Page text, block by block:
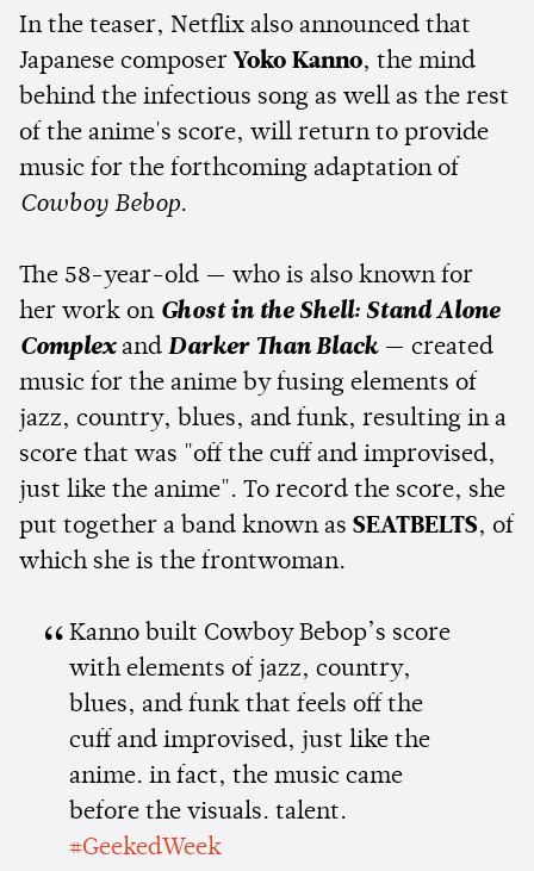
In the teaser, Netflix also announced that
Japanese composer Yoko Kanno, the mind
behind the infectious song as well as the rest
of the anime's score, will return to provide
music for the forthcoming adaptation of
Cowboy Bebop.
The 58-year-old — who is also known for
her work on Ghost in the Shell: Stand Alone
Complexand Darker Than Black— created
music for the anime by fusing elements of
jazz, country, blues, and funk, resulting in a
score that was "off the cuff and improvised,
just like the anime". To record the score, she
put together a band known as SEATBELTS, of
which she is the frontwoman.
Kanno built Cowboy Bebop’s score
with elements of jazz, country,
blues, and funk that feels off the
cuff and improvised, just like the
anime. in fact, the music came
before the visuals. talent.
#GeekedWeek